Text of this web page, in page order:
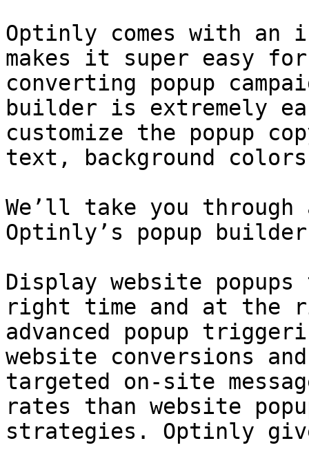
Optinly comes with
makes it super easy
converting popup
builder is extremely
customize the popup
text, background
We’ll take you
Optinly’s popup
Display website
right time and at the
advanced popup
website conversions
targeted on-site
rates than website
strategies. Optinly